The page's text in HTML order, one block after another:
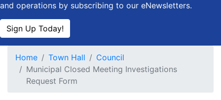
and operations by subscribing to our eNewsletters.
Sign Up Today!
Home Town Hall
Council
Municipal Closed Meeting Investigations
Request Form